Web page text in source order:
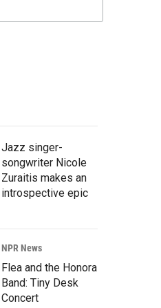
Jazz singer-
songwriter Nicole
Zuraitis makes an
introspective epic
NPR News
Flea and the Honora
Band: Tiny Desk
Concert